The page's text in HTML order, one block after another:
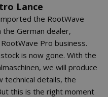
Lance
the RootWave
German dealer,
Pro business.
is now gone. With the
we will produce
technical details, the
this is the right moment